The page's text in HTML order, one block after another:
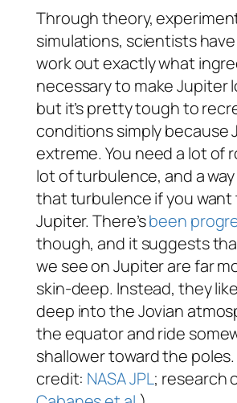
Through theory,
simulations, scientists
work out exactly what
necessary to make Jupiter
but it’s pretty tough to
conditions simply because
extreme. You need a lot of
lot of turbulence, and a
that turbulence if you
Jupiter. There’sbeen
though, and it suggests
we see on Jupiter are far
skin-deep. Instead, they
deep into the Jovian
the equator and ride
shallower toward the
credit: NASA JPL; research